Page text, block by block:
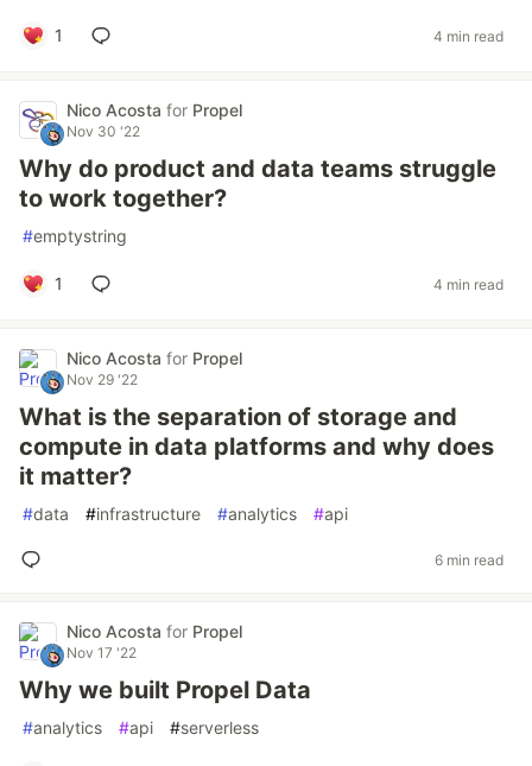
1 4 min read
Nico Acosta for Propel
Nov 30 '22
Why do product and data teams struggle
to work together?
#emptystring
1 4 min read
Nico Acosta for Propel
Nov 29 '22
What is the separation of storage and
compute in data platforms and why does
it matter?
#data #infrastructure #analytics #api
6 min read
Nico Acosta for Propel
Nov 17 '22
Why we built Propel Data
#analytics #api #serverless